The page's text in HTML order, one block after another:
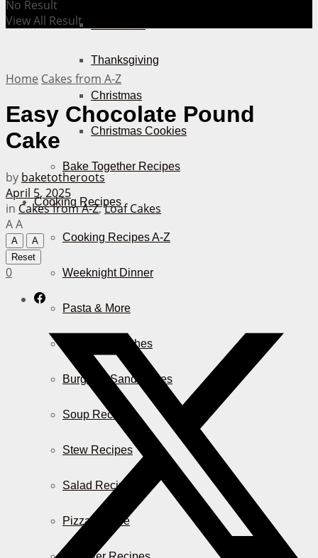
Thanksgiving
Christmas
Christmas Cookies
Bake Together Recipes
Cooking Recipes
Cooking Recipes A-Z
Weeknight Dinner
Pasta & More
Casserole Dishes
Burger & Sandwiches
Soup Recipes
Stew Recipes
Salad Recipes
Pizza & More
No Result
View All Result
Home Cakes from A-Z
Easy Chocolate Pound
Cake
by baketotheroots
April 5, 2025
in Cakes from A-Z,Loaf Cakes
AA
A
A
Reset
0